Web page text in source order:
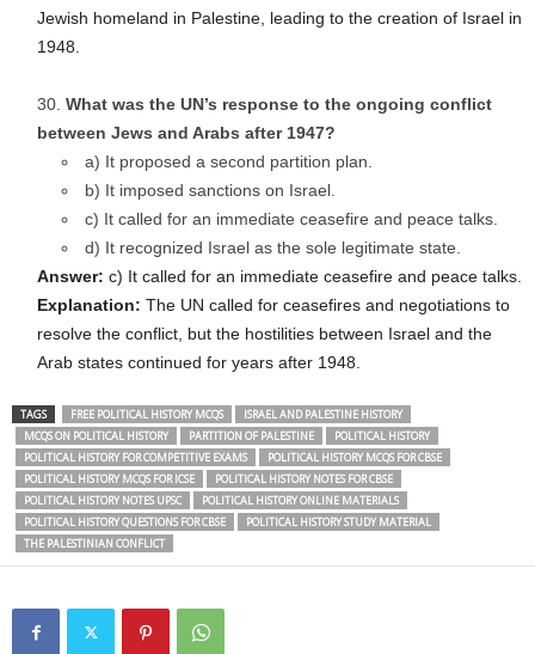
Jewish homeland in Palestine, leading to the creation of Israel in
1948.
What was the UN’s response to the ongoing conflict
between Jews and Arabs after 1947?
a) It proposed a second partition plan.
b) It imposed sanctions on Israel.
c) It called for an immediate ceasefire and peace talks.
d) It recognized Israel as the sole legitimate state.
Answer: c) It called for an immediate ceasefire and peace talks.
Explanation: The UN called for ceasefires and negotiations to
resolve the conflict, but the hostilities between Israel and the
Arab states continued for years after 1948.
TAGS FREE POLITICAL HISTORY MCQS
ISRAEL AND PALESTINE HISTORY
MCQS ON POLITICAL HISTORY
PARTITION OF PALESTINE
POLITICAL HISTORY
POLITICAL HISTORY FOR COMPETITIVE EXAMS
POLITICAL HISTORY MCQS FOR CBSE
POLITICAL HISTORY MCQS FOR ICSE
POLITICAL HISTORY NOTES FOR CBSE
POLITICAL HISTORY NOTES UPSC
POLITICAL HISTORY ONLINE MATERIALS
POLITICAL HISTORY QUESTIONS FOR CBSE
POLITICAL HISTORY STUDY MATERIAL
THE PALESTINIAN CONFLICT